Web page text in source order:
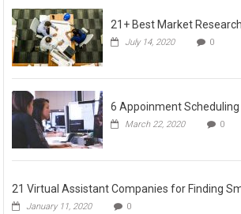
21+ Best Market
July 14, 2020 0
6 Appoinment
March 22, 2020 0
21 Virtual Assistant Companies for Finding
January 11, 2020 0